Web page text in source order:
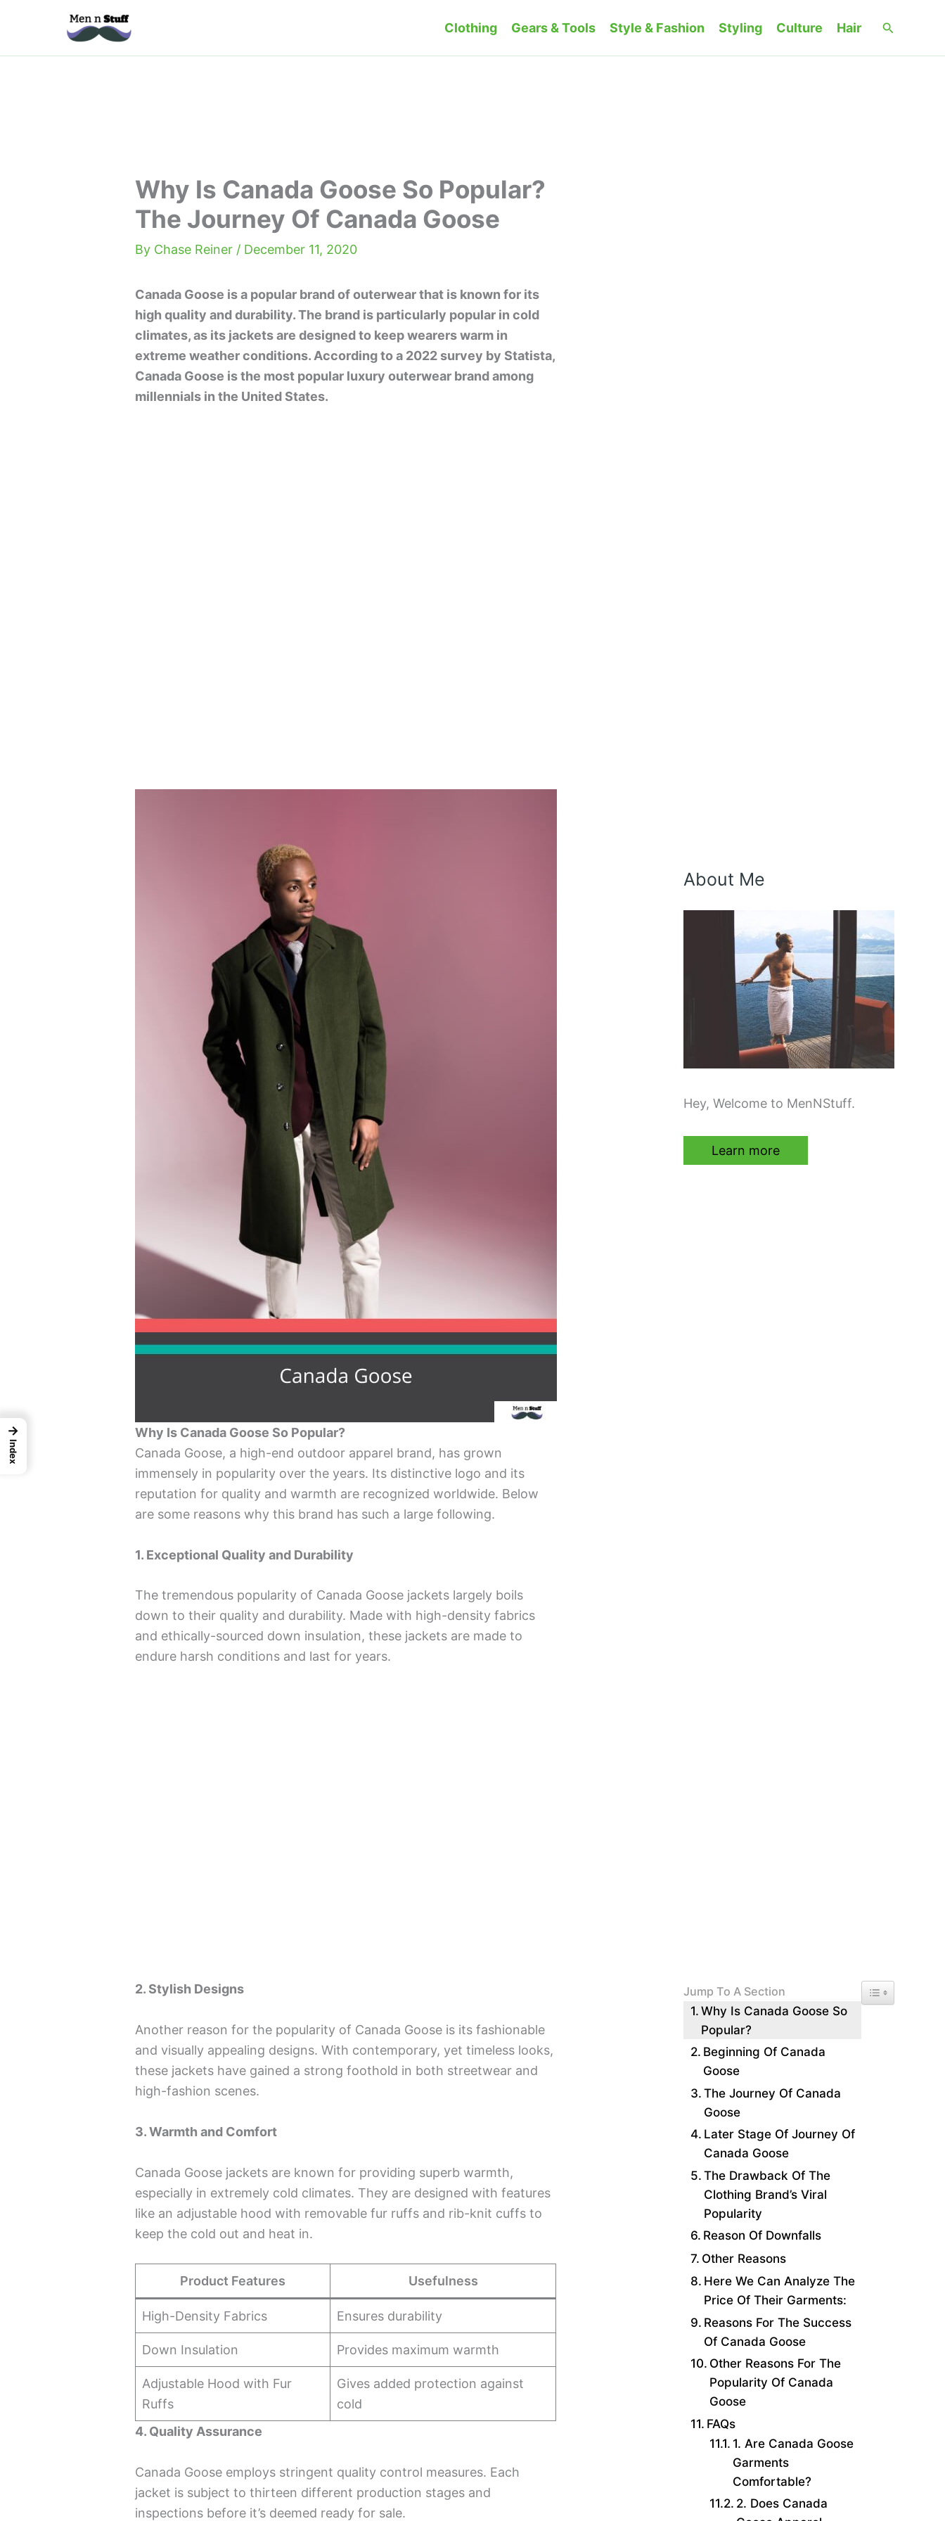
Clothing Gears & Tools Style & Fashion Styling Culture Hair Search
Why Is Canada Goose So Popular?
The Journey Of Canada Goose
By Chase Reiner / December 11, 2020
Canada Goose is a popular brand of outerwear that is known for its
high quality and durability. The brand is particularly popular in cold
climates, as its jackets are designed to keep wearers warm in
extreme weather conditions. According to a 2022 survey by Statista,
Canada Goose is the most popular luxury outerwear brand among
millennials in the United States.
Why Is Canada Goose So Popular?
Canada Goose, a high-end outdoor apparel brand, has grown
immensely in popularity over the years. Its distinctive logo and its
reputation for quality and warmth are recognized worldwide. Below
are some reasons why this brand has such a large following.
1. Exceptional Quality and Durability
The tremendous popularity of Canada Goose jackets largely boils
down to their quality and durability. Made with high-density fabrics
and ethically-sourced down insulation, these jackets are made to
endure harsh conditions and last for years.
2. Stylish Designs
Another reason for the popularity of Canada Goose is its fashionable
and visually appealing designs. With contemporary, yet timeless looks,
these jackets have gained a strong foothold in both streetwear and
high-fashion scenes.
3. Warmth and Comfort
Canada Goose jackets are known for providing superb warmth,
especially in extremely cold climates. They are designed with features
like an adjustable hood with removable fur ruffs and rib-knit cuffs to
keep the cold out and heat in.
Product Features Usefulness
High-Density Fabrics Ensures durability
Down Insulation Provides maximum warmth
Adjustable Hood with Fur
Ruffs
Gives added protection against
cold
4. Quality Assurance
Canada Goose employs stringent quality control measures. Each
jacket is subject to thirteen different production stages and
inspections before it’s deemed ready for sale.
About Me
Hey, Welcome to MenNStuff.
Learn more
Jump To A Section Toggle Table of
Why Is Canada Goose So
Popular?
Beginning Of Canada
Goose
The Journey Of Canada
Goose
Later Stage Of Journey Of
Canada Goose
The Drawback Of The
Clothing Brand’s Viral
Popularity
Reason Of Downfalls
Other Reasons
Here We Can Analyze The
Price Of Their Garments:
Reasons For The Success
Of Canada Goose
Other Reasons For The
Popularity Of Canada
Goose
FAQs
1. Are Canada Goose
Garments
Comfortable?
2. Does Canada
→
Index